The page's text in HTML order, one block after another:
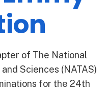
of The National
Sciences (NATAS)
for the 24th